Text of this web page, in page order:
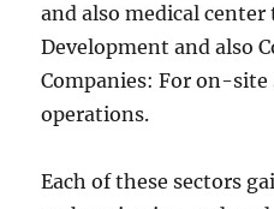
and also medical
Development and also
Companies: For on-
operations.
Each of these sectors